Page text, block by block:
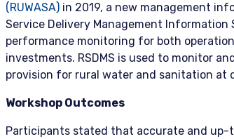
(RUWASA) in 2019, a new management
Service Delivery Management Information
performance monitoring for both
investments. RSDMS is used to monitor
provision for rural water and sanitation at
Workshop Outcomes
Participants stated that accurate and